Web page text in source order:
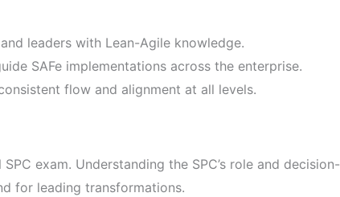
leaders with Lean-Agile knowledge.
SAFe implementations across the enterprise.
flow and alignment at all levels.
exam. Understanding the SPC’s role and decision-
for leading transformations.